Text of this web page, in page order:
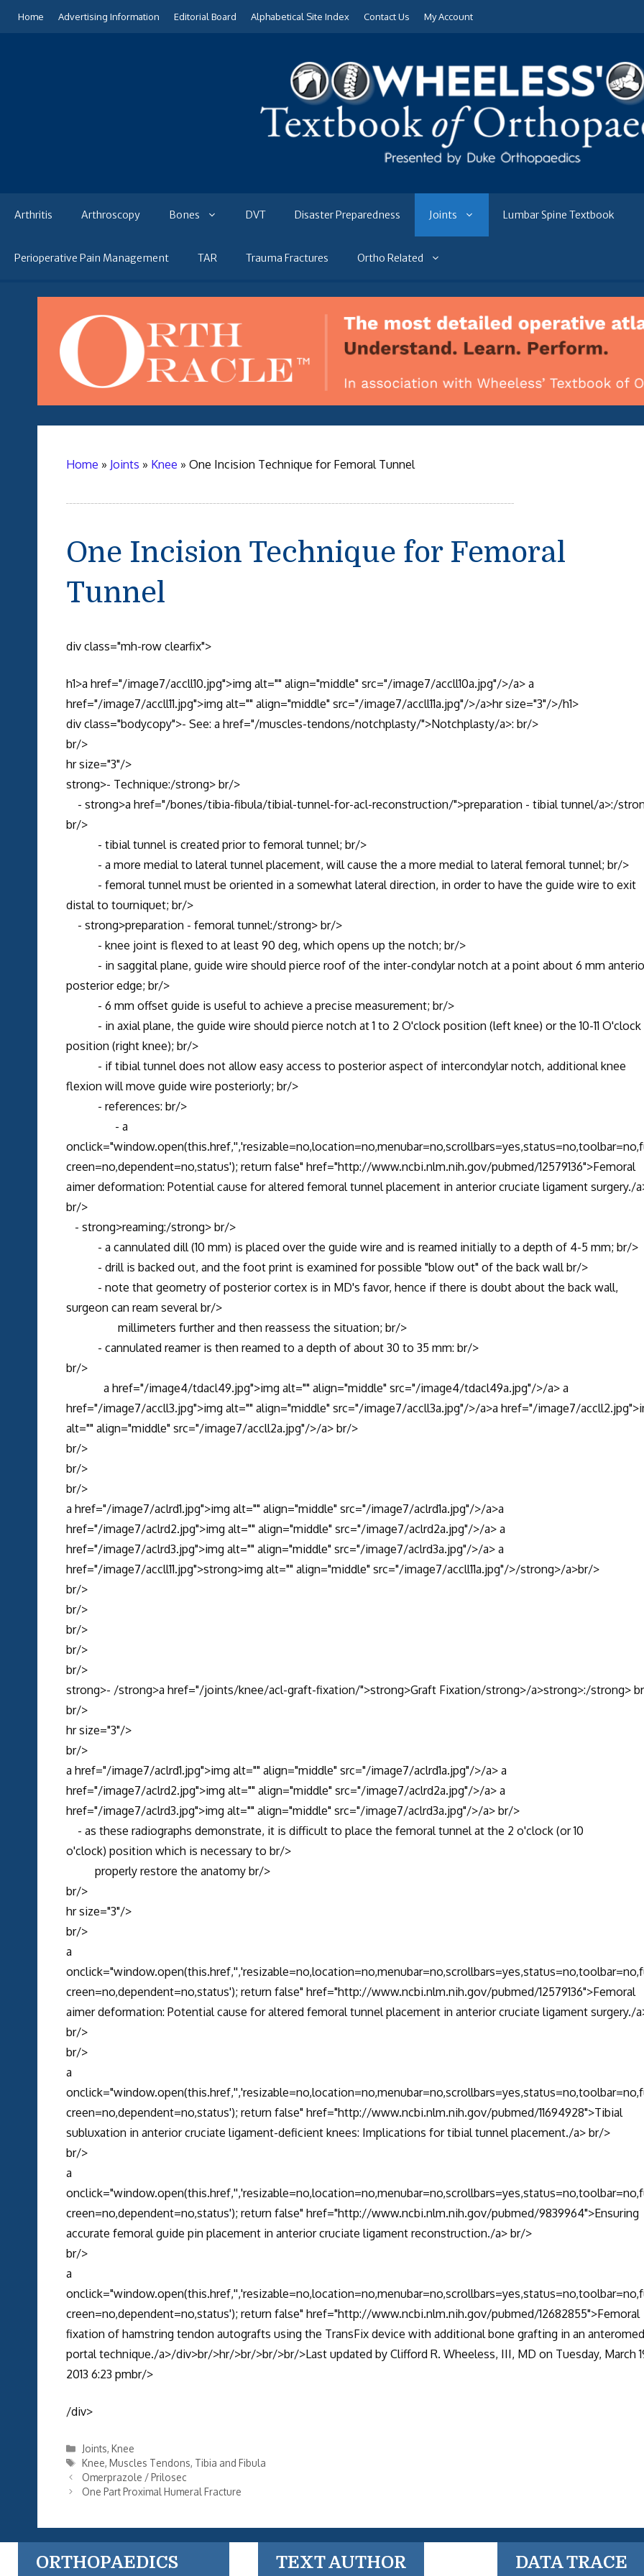
Home Advertising Information Editorial Board Alphabetical Site Index Contact Us My Account
Arthritis Arthroscopy Bones DVT Disaster Preparedness Joints Lumbar Spine Textbook
Perioperative Pain Management TAR Trauma Fractures Ortho Related
Home » Joints » Knee » One Incision Technique for Femoral Tunnel
One Incision Technique for Femoral
Tunnel
div class="mh-row clearfix">
h1>a href="/image7/accll10.jpg">img alt="" align="middle" src="/image7/accll10a.jpg"/>/a> a
href="/image7/accll11.jpg">img alt="" align="middle" src="/image7/accll11a.jpg"/>/a>hr size="3"/>/h1>
div class="bodycopy">- See: a href="/muscles-tendons/notchplasty/">Notchplasty/a>: br/>
br/>
hr size="3"/>
strong>- Technique:/strong> br/>
- strong>a href="/bones/tibia-fibula/tibial-tunnel-for-acl-reconstruction/">preparation - tibial tunnel/a>:/
br/>
- tibial tunnel is created prior to femoral tunnel; br/>
- a more medial to lateral tunnel placement, will cause the a more medial to lateral femoral tunnel; br/>
- femoral tunnel must be oriented in a somewhat lateral direction, in order to have the guide wire to exit
distal to tourniquet; br/>
- strong>preparation - femoral tunnel:/strong> br/>
- knee joint is flexed to at least 90 deg, which opens up the notch; br/>
- in saggital plane, guide wire should pierce roof of the inter-condylar notch at a point about 6 mm
posterior edge; br/>
- 6 mm offset guide is useful to achieve a precise measurement; br/>
- in axial plane, the guide wire should pierce notch at 1 to 2 O'clock position (left knee) or the 10-11 O'clock
position (right knee); br/>
- if tibial tunnel does not allow easy access to posterior aspect of intercondylar notch, additional knee
flexion will move guide wire posteriorly; br/>
- references: br/>
- a
creen=no,dependent=no,status'); return false" href="http://www.ncbi.nlm.nih.gov/pubmed/12579136">Femoral
aimer deformation: Potential cause for altered femoral tunnel placement in anterior cruciate ligament surgery./
br/>
- strong>reaming:/strong> br/>
- a cannulated dill (10 mm) is placed over the guide wire and is reamed initially to a depth of 4-5 mm; br/>
- drill is backed out, and the foot print is examined for possible "blow out" of the back wall br/>
- note that geometry of posterior cortex is in MD's favor, hence if there is doubt about the back wall,
surgeon can ream several br/>
millimeters further and then reassess the situation; br/>
- cannulated reamer is then reamed to a depth of about 30 to 35 mm: br/>
br/>
a href="/image4/tdacl49.jpg">img alt="" align="middle" src="/image4/tdacl49a.jpg"/>/a> a
href="/image7/accll3.jpg">img alt="" align="middle" src="/image7/accll3a.jpg"/>/a>a href="/image7/
alt="" align="middle" src="/image7/accll2a.jpg"/>/a> br/>
br/>
br/>
br/>
a href="/image7/aclrd1.jpg">img alt="" align="middle" src="/image7/aclrd1a.jpg"/>/a>a
href="/image7/aclrd2.jpg">img alt="" align="middle" src="/image7/aclrd2a.jpg"/>/a> a
href="/image7/aclrd3.jpg">img alt="" align="middle" src="/image7/aclrd3a.jpg"/>/a> a
href="/image7/accll11.jpg">strong>img alt="" align="middle" src="/image7/accll11a.jpg"/>/strong>/a>br/>
br/>
br/>
br/>
br/>
br/>
strong>- /strong>a href="/joints/knee/acl-graft-fixation/">strong>Graft Fixation/strong>/a>strong>:/strong>
br/>
hr size="3"/>
br/>
a href="/image7/aclrd1.jpg">img alt="" align="middle" src="/image7/aclrd1a.jpg"/>/a> a
href="/image7/aclrd2.jpg">img alt="" align="middle" src="/image7/aclrd2a.jpg"/>/a> a
href="/image7/aclrd3.jpg">img alt="" align="middle" src="/image7/aclrd3a.jpg"/>/a> br/>
- as these radiographs demonstrate, it is difficult to place the femoral tunnel at the 2 o'clock (or 10
o'clock) position which is necessary to br/>
properly restore the anatomy br/>
br/>
hr size="3"/>
br/>
a
creen=no,dependent=no,status'); return false" href="http://www.ncbi.nlm.nih.gov/pubmed/12579136">Femoral
aimer deformation: Potential cause for altered femoral tunnel placement in anterior cruciate ligament surgery./
br/>
br/>
a
creen=no,dependent=no,status'); return false" href="http://www.ncbi.nlm.nih.gov/pubmed/11694928">Tibial
subluxation in anterior cruciate ligament-deficient knees: Implications for tibial tunnel placement./a> br/>
br/>
a
creen=no,dependent=no,status'); return false" href="http://www.ncbi.nlm.nih.gov/pubmed/9839964">Ensuring
accurate femoral guide pin placement in anterior cruciate ligament reconstruction./a> br/>
br/>
a
creen=no,dependent=no,status'); return false" href="http://www.ncbi.nlm.nih.gov/pubmed/12682855">Femoral
fixation of hamstring tendon autografts using the TransFix device with additional bone grafting in an
portal technique./a>/div>br/>hr/>br/>br/>br/>Last updated by Clifford R. Wheeless, III, MD on Tuesday, March
2013 6:23 pmbr/>
/div>
Categories
Joints, Knee
Tags
Knee, Muscles Tendons, Tibia and Fibula
Omerprazole / Prilosec
One Part Proximal Humeral Fracture
ORTHOPAEDICS TEXT AUTHOR DATA TRACE